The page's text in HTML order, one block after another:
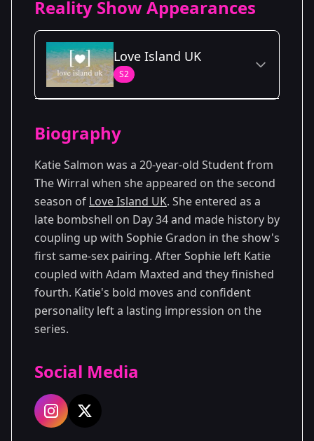
Reality Show Appearances
Love Island UK
S2
Season 2
Biography
Katie Salmon was a 20-year-old Student from
The Wirral when she appeared on the second
season of Love Island UK. She entered as a
late bombshell on Day 34 and made history by
coupling up with Sophie Gradon in the show's
first same-sex pairing. After Sophie left Katie
coupled with Adam Maxted and they finished
fourth. Katie's bold moves and confident
personality left a lasting impression on the
series.
Social Media